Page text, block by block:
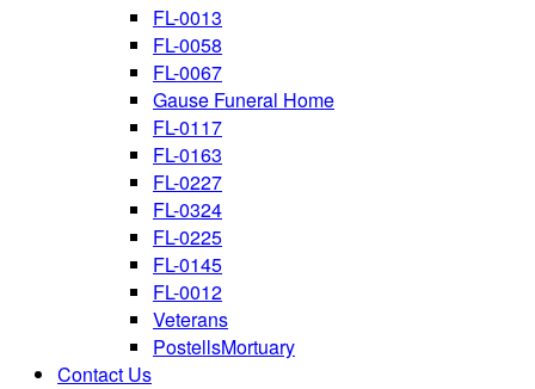
FL-0013
FL-0058
FL-0067
Gause Funeral Home
FL-0117
FL-0163
FL-0227
FL-0324
FL-0225
FL-0145
FL-0012
Veterans
PostellsMortuary
Contact Us